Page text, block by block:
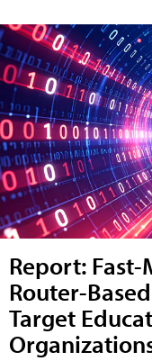
Report:
Router-
Target